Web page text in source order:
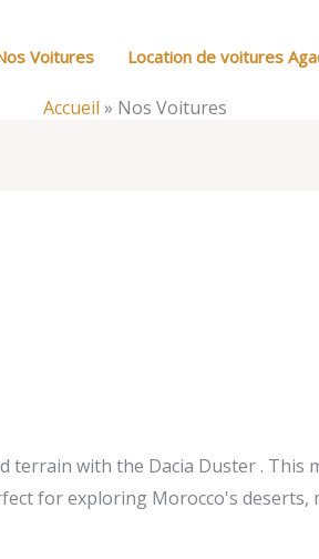
Voitures Location de voitures
Accueil » Nos Voitures
with the Dacia Duster . This
for exploring Morocco's